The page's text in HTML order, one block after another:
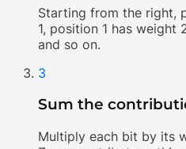
Starting from the right,
1, position 1 has weight
and so on.
3
Sum the
Multiply each bit by its